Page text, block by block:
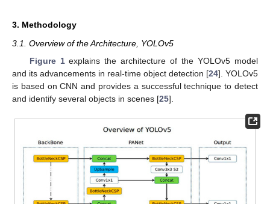
3. Methodology
3.1. Overview of the Architecture, YOLOv5
Figure 1explains the architecture of the YOLOv5 model
and its advancements in real-time object detection [24]. YOLOv5
is based on CNN and provides a successful technique to detect
and identify several objects in scenes [25].